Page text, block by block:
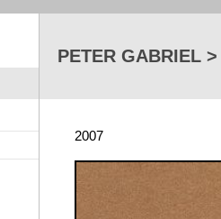
PETER GABRIEL
2007